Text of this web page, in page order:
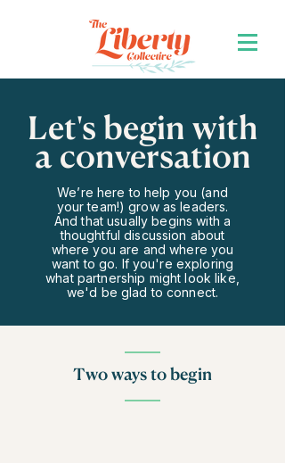
Let's begin with
a conversation
We’re here to help you (and
your team!) grow as leaders.
And that usually begins with a
thoughtful discussion about
where you are and where you
want to go. If you're exploring
what partnership might look like,
we'd be glad to connect.
Two ways to begin